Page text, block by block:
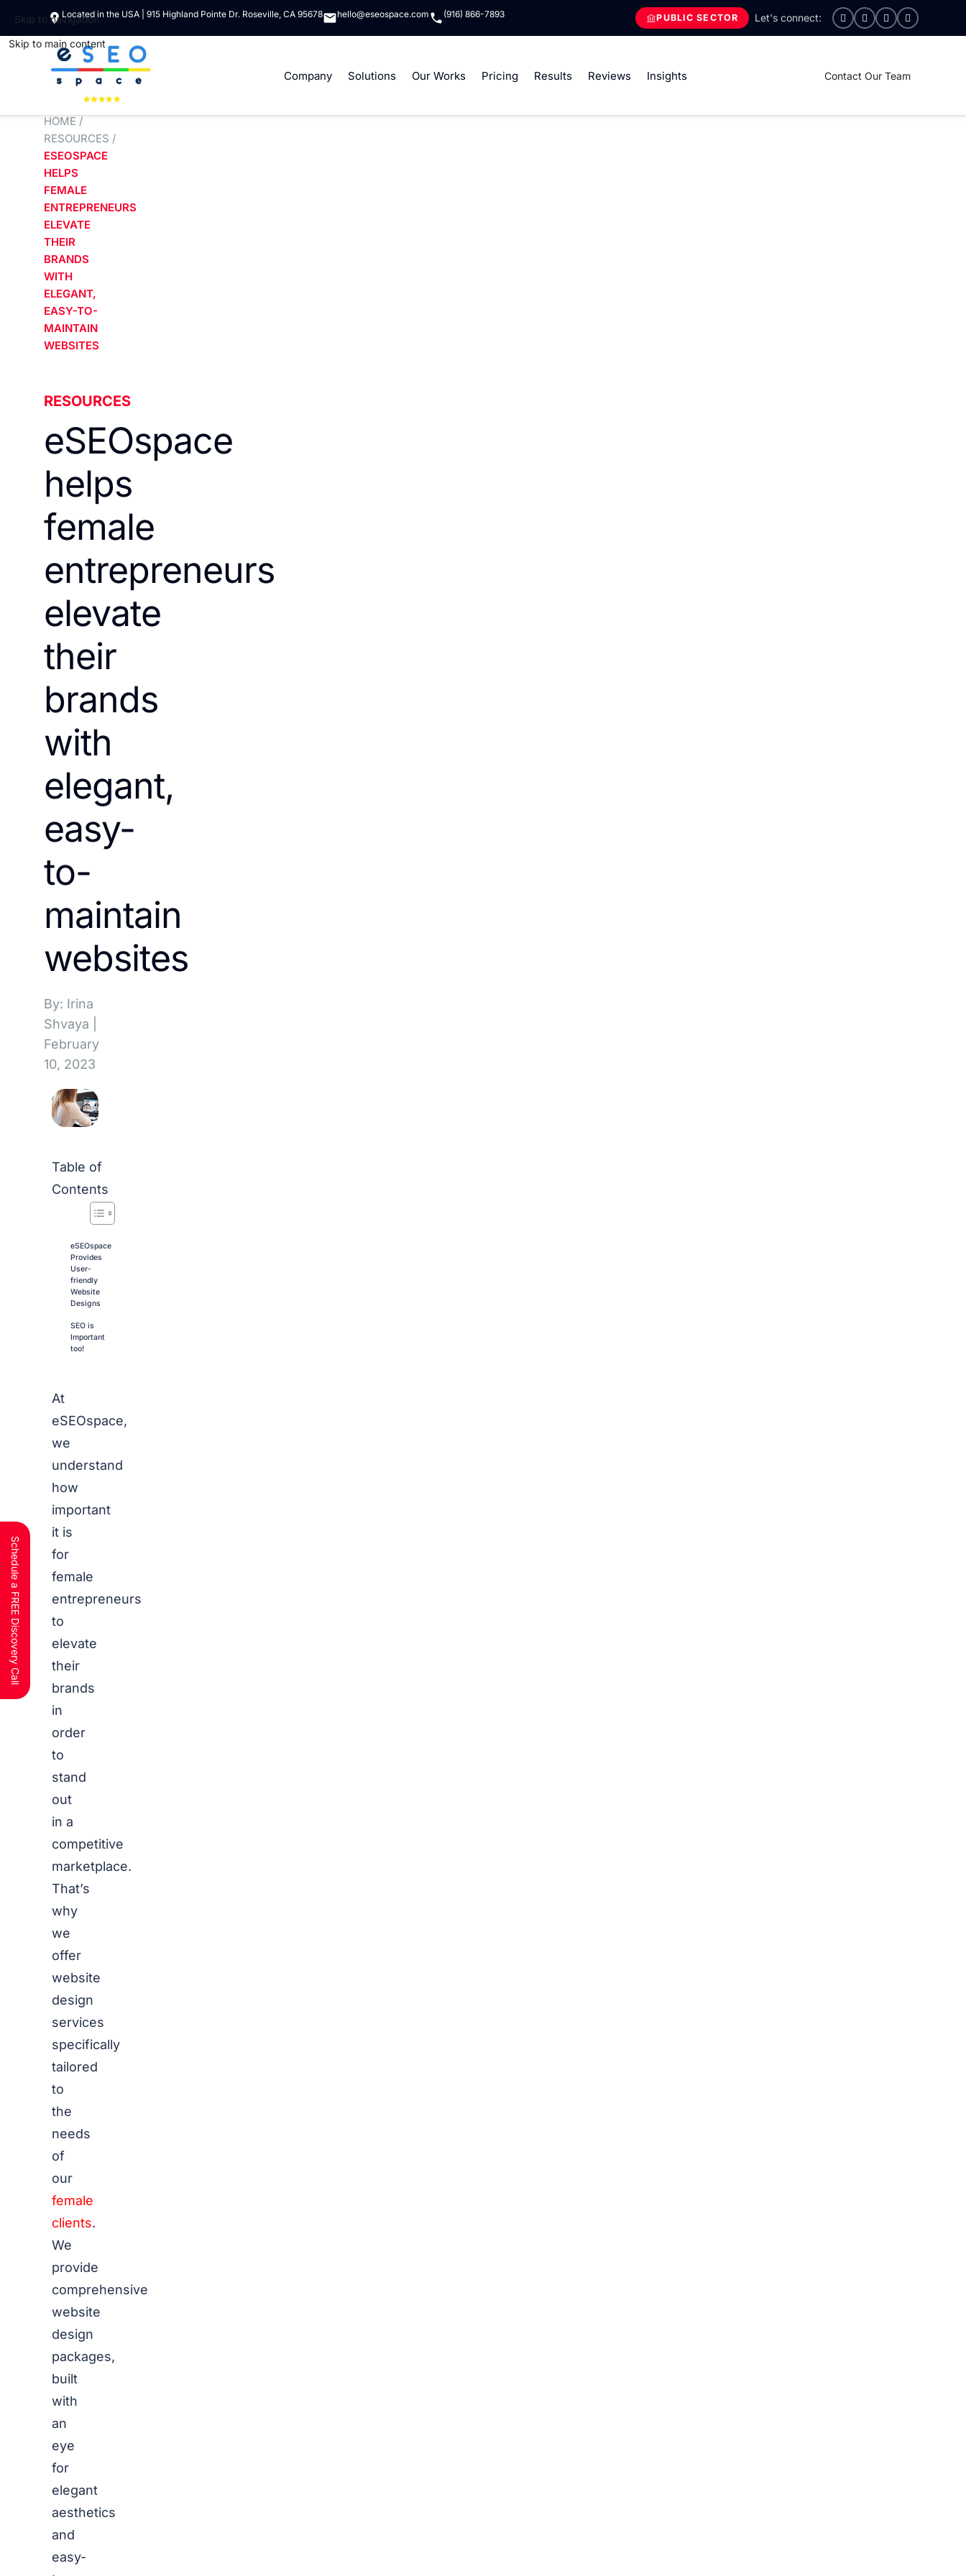
Skip to navigation
Skip to main content
Located in the USA | 915 Highland Pointe Dr. Roseville, CA 95678 hello@eseospace.com (916) 866-7893 PUBLIC SECTOR
Company Solutions Our Works Pricing Results Reviews Insights Contact Our Team
HOME /
RESOURCES /
ESEOSPACE
HELPS
FEMALE
ENTREPRENEURS
ELEVATE
THEIR
BRANDS
WITH
ELEGANT,
EASY-TO-
MAINTAIN
WEBSITES
RESOURCES
eSEOspace
helps
female
entrepreneurs
elevate
their
brands
with
elegant,
easy-
to-
maintain
websites
By: Irina
Shvaya
February
10, 2023
Table of
Contents
eSEOspace
Provides
User-
friendly
Website
Designs
SEO is
Important
too!
At
eSEOspace,
we
understand
how
important
it is
for
female
entrepreneurs
to
elevate
their
brands
in
order
to
stand
out
in a
competitive
marketplace.
That’s
why
we
offer
website
design
services
specifically
tailored
to
the
needs
of
our
female
clients.
We
provide
comprehensive
website
design
packages,
built
with
an
eye
for
elegant
aesthetics
and
easy-
Schedule a FREE Discovery Call